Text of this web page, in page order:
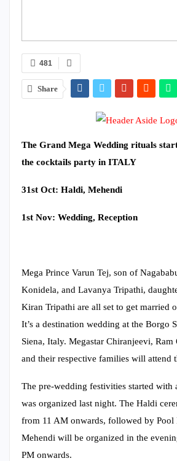
481
Share
The Grand Mega Wedding rituals
the cocktails party in ITALY
31st Oct: Haldi, Mehendi
1st Nov: Wedding, Reception
Mega Prince Varun Tej, son of
Konidela, and Lavanya Tripathi,
Kiran Tripathi are all set to get married
It’s a destination wedding at the Borgo
Siena, Italy. Megastar Chiranjeevi,
and their respective families will attend
The pre-wedding festivities started with
was organized last night. The Haldi
from 11 AM onwards, followed by Pool
Mehendi will be organized in the
PM onwards.